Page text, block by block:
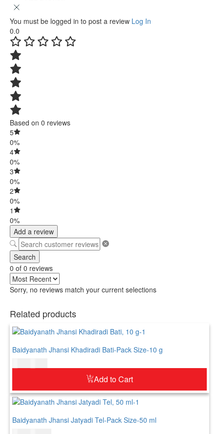
You must be logged in to post a review Log In
0.0
Based on 0 reviews
5
0%
4
0%
3
0%
2
0%
1
0%
Add a review
Search
0 of 0 reviews
Sorry, no reviews match your current selections
Related products
Baidyanath Jhansi Khadiradi Bati-Pack Size-10 g
Add to Cart
Baidyanath Jhansi Jatyadi Tel-Pack Size-50 ml